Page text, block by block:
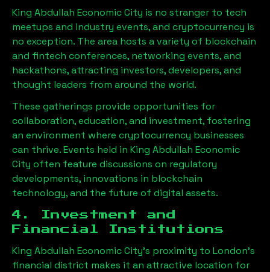
King Abdullah Economic City is no stranger to tech
meetups and industry events, and cryptocurrency is
no exception. The area hosts a variety of blockchain
and fintech conferences, networking events, and
hackathons, attracting investors, developers, and
thought leaders from around the world.
These gatherings provide opportunities for
collaboration, education, and investment, fostering
an environment where cryptocurrency businesses
can thrive. Events held in King Abdullah Economic
City often feature discussions on regulatory
developments, innovations in blockchain
technology, and the future of digital assets.
4. Investment and
Financial Institutions
King Abdullah Economic City’s proximity to London’s
financial district makes it an attractive location for